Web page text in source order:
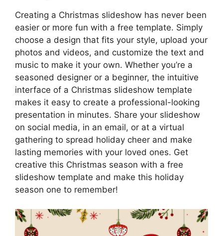
Creating a Christmas slideshow has never been
easier or more fun with a free template. Simply
choose a design that fits your style, upload your
photos and videos, and customize the text and
music to make it your own. Whether you’re a
seasoned designer or a beginner, the intuitive
interface of a Christmas slideshow template
makes it easy to create a professional-looking
presentation in minutes. Share your slideshow
on social media, in an email, or at a virtual
gathering to spread holiday cheer and make
lasting memories with your loved ones. Get
creative this Christmas season with a free
slideshow template and make this holiday
season one to remember!